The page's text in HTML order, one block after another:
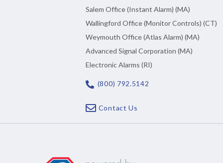
Salem Office (Instant Alarm) (MA)
Wallingford Office (Monitor Controls) (CT)
Weymouth Office (Atlas Alarm) (MA)
Advanced Signal Corporation (MA)
Electronic Alarms (RI)
(800) 792.5142
Contact Us